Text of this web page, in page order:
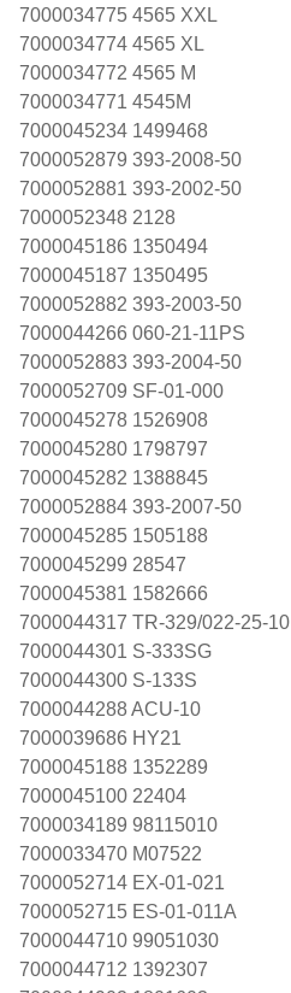
7000034775 4565 XXL
7000034774 4565 XL
7000034772 4565 M
7000034771 4545M
7000045234 1499468
7000052879 393-2008-50
7000052881 393-2002-50
7000052348 2128
7000045186 1350494
7000045187 1350495
7000052882 393-2003-50
7000044266 060-21-11PS
7000052883 393-2004-50
7000052709 SF-01-000
7000045278 1526908
7000045280 1798797
7000045282 1388845
7000052884 393-2007-50
7000045285 1505188
7000045299 28547
7000045381 1582666
7000044317 TR-329/022-25-10
7000044301 S-333SG
7000044300 S-133S
7000044288 ACU-10
7000039686 HY21
7000045188 1352289
7000045100 22404
7000034189 98115010
7000033470 M07522
7000052714 EX-01-021
7000052715 ES-01-011A
7000044710 99051030
7000044712 1392307